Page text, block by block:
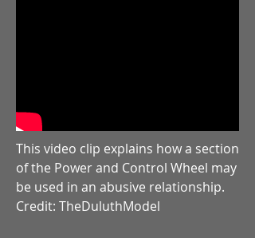
This video clip explains how a section
of the Power and Control Wheel may
be used in an abusive relationship.
Credit: TheDuluthModel